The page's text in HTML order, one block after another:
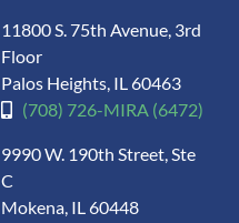
11800 S. 75th Avenue, 3rd
Floor
Palos Heights, IL 60463
(708) 726-MIRA (6472)
9990 W. 190th Street, Ste
C
Mokena, IL 60448